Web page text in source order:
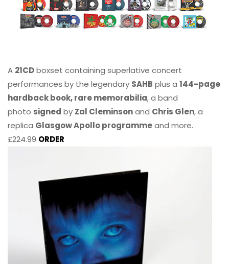
A 21CDboxset containing superlative concert
performances by the legendary SAHB plus a 144-page
hardback book, rare memorabilia, a band
photo signed by Zal Cleminsonand Chris Glen, a
replica Glasgow Apollo programmeand more.
£224.99 ORDER